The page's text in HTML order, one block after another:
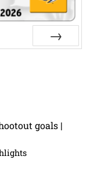
goals |